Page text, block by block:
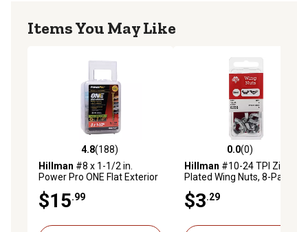
Items You May Like
4.8 out of 5 stars with 188 reviews
4.8(188)
Hillman #8 x 1-1/2 in.
Power Pro ONE Flat Exterior
Bronze, 164-Pack
$15.99
0.0 out of 5 stars with 0
0.0(0)
Hillman #10-24 TPI Zinc-
Plated Wing Nuts, 8-Pack
$3.29